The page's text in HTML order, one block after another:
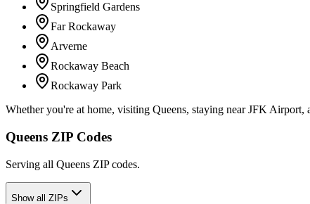
Springfield Gardens
Far Rockaway
Arverne
Rockaway Beach
Rockaway Park
Whether you're at home, visiting Queens, staying near JFK
Queens ZIP Codes
Serving all Queens ZIP codes.
Show all ZIPs